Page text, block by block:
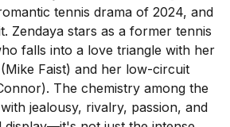
tennis drama of 2024, and
Zendaya stars as a former tennis
falls into a love triangle with her
Faist) and her low-circuit
The chemistry among the
jealousy, rivalry, passion, and